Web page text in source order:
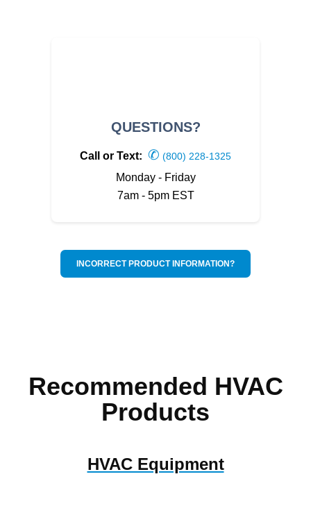
QUESTIONS?
Call or Text: ✆ (800) 228-1325
Monday - Friday
7am - 5pm EST
INCORRECT PRODUCT INFORMATION?
Recommended HVAC
Products
HVAC Equipment